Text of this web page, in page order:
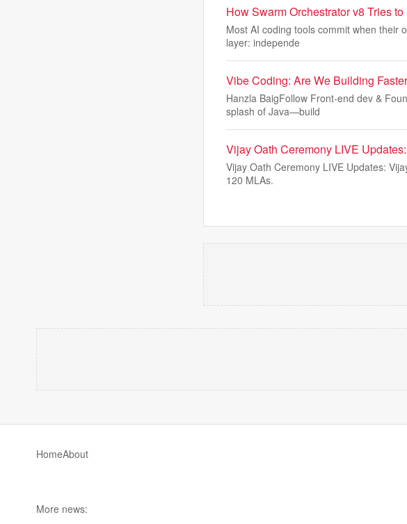
How Swarm Orchestrator v8 Tries
Most AI coding tools commit when their
layer: independe
Vibe Coding: Are We Building
Hanzla BaigFollow Front-end dev &
splash of Java—build
Vijay Oath Ceremony LIVE
Vijay Oath Ceremony LIVE Updates:
120 MLAs.
HomeAbout
More news: